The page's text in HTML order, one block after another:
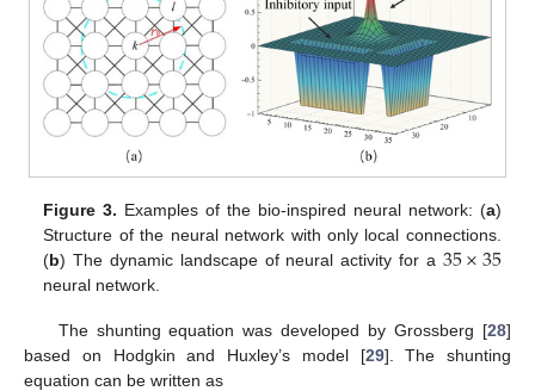
Figure 3. Examples of the bio-inspired neural network: (a)
Structure of the neural network with only local connections.
(b) The dynamic landscape of neural activity for a 35×35
neural network.
The shunting equation was developed by Grossberg [28]
based on Hodgkin and Huxley’s model [29]. The shunting
equation can be written as